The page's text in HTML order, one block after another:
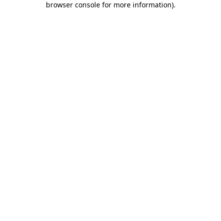
browser console for more information).